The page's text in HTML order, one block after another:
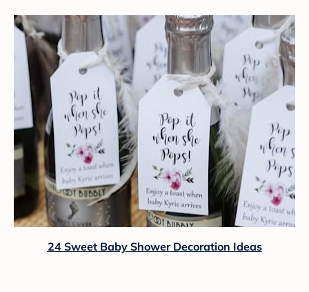
24 Sweet Baby Shower Decoration Ideas